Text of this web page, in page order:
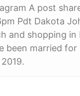
A post
Pdt Dakota
and shopping in
been married